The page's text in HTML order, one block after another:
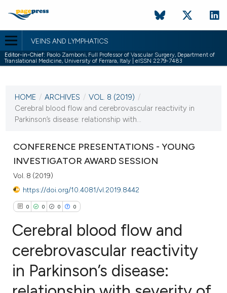
VEINS AND LYMPHATICS
Editor-in-Chief: Paolo Zamboni, Full Professor of Vascular Surgery, Department of
Translational Medicine, University of Ferrara, Italy | eISSN 2279-7483
VOL. 8 (2019)
18 January 2019
HOME / ARCHIVES / VOL. 8 (2019) /
Cerebral blood flow and cerebrovascular reactivity in
Parkinson’s disease: relationship with...
CONFERENCE PRESENTATIONS - YOUNG
INVESTIGATOR AWARD SESSION
Vol. 8 (2019)
https://doi.org/10.4081/vl.2019.8442
0 0 0 0
Citing Publications
Supporting
Cerebral blood flow and
cerebrovascular reactivity
in Parkinson’s disease: